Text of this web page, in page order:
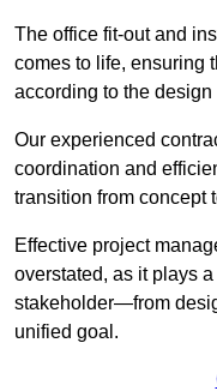
The office fit-out and
comes to life, ensuring
according to the
Our experienced
coordination and
transition from concept
Effective project
overstated, as it plays
stakeholder—from
unified goal.